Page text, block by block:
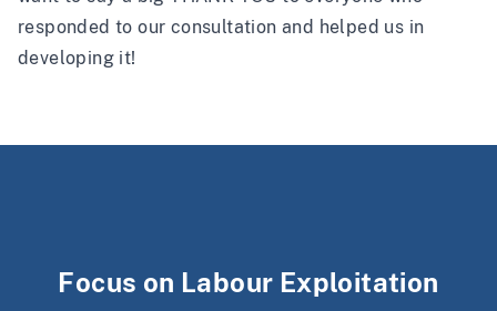
responded to our consultation and helped us in
developing it!
Focus on Labour Exploitation